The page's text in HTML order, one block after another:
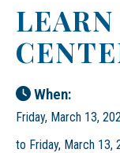
When:
Friday, March 13,
to Friday, March 13,